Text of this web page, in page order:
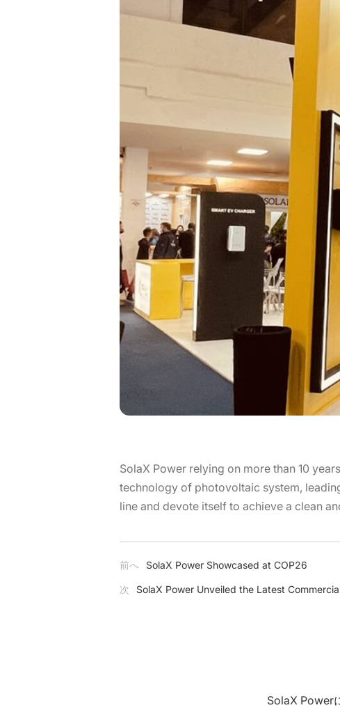
SolaX Power relying on more than 10
technology of photovoltaic system,
line and devote itself to achieve a clean
前へ SolaX Power Showcased at COP26
次 SolaX Power Unveiled the Latest
SolaX Power